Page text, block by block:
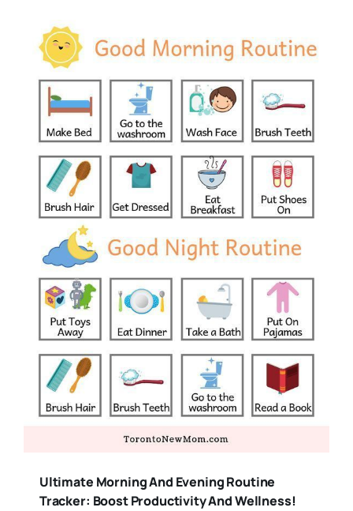
Ultimate Morning And Evening Routine
Tracker: Boost Productivity And Wellness!